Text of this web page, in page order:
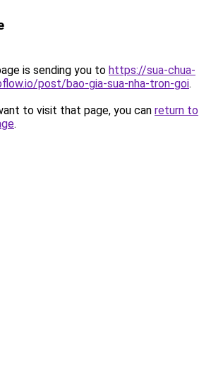
is sending you to https://sua-chua-
post/bao-gia-sua-nha-tron-goi.
to visit that page, you can return to
.